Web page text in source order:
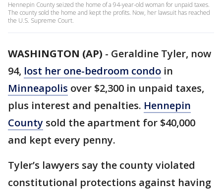
Hennepin County seized the home of a 94-year-old woman for unpaid taxes.
The county sold the home and kept the profits. Now, her lawsuit has reached
the U.S. Supreme Court.
WASHINGTON (AP) - Geraldine Tyler, now
94, lost her one-bedroom condo in
Minneapolis over $2,300 in unpaid taxes,
plus interest and penalties. Hennepin
County sold the apartment for $40,000
and kept every penny.
Tyler’s lawyers say the county violated
constitutional protections against having